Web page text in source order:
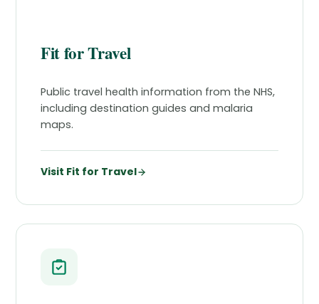
Fit for Travel
Public travel health information from the NHS,
including destination guides and malaria
maps.
Visit Fit for Travel